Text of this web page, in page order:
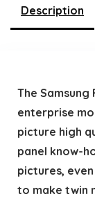
Description
The
enterprise
picture high
panel know-
pictures,
to make twin